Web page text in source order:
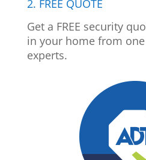
2. FREE QUOTE
Get a FREE security
in your home from
experts.